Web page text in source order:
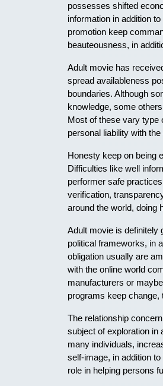
possesses shifted
information in addition
promotion keep
beauteousness, in
Adult movie has
spread availableness
boundaries. Although
knowledge, some
Most of these vary type
personal liability with
Honesty keep on being
Difficulties like well
performer safe
verification,
around the world, doing
Adult movie is definitely
political frameworks, in
obligation usually are
with the online world
manufacturers or
programs keep
The relationship
subject of exploration in
many individuals,
self-image, in addition
role in helping persons